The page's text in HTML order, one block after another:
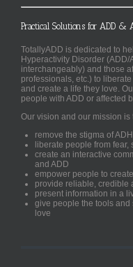
Practical Solutions for ADD &
TotallyADD is dedicated to
Hyperactivity Disorder
interchangeably) and those
professionals, etc.) to
and create a life they love.
people with ADD or affected
Our vision and our mission is
remove the stigma of
liberate people from fear,
create an interactive
and ADD
empower people to
provide reliable, credible
present information in a
give people the tools and
love